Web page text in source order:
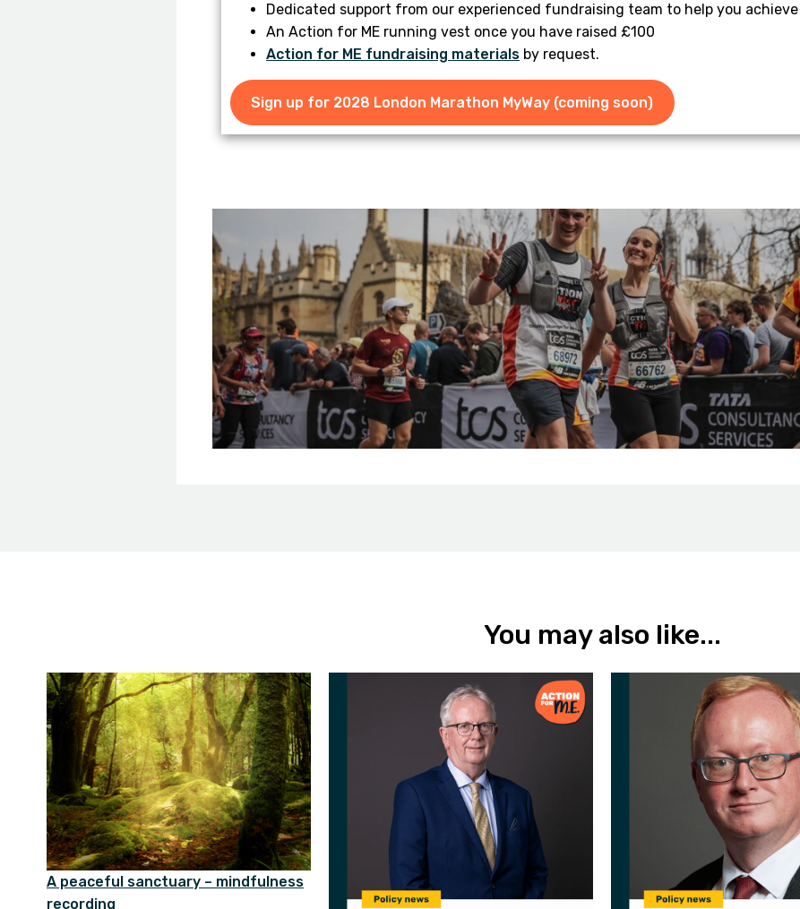
Dedicated support from our experienced fundraising team to help you
An Action for ME running vest once you have raised £100
Action for ME fundraising materials by request.
Sign up for 2028 London Marathon MyWay (coming soon)
You may also like...
A peaceful sanctuary – mindfulness
recording